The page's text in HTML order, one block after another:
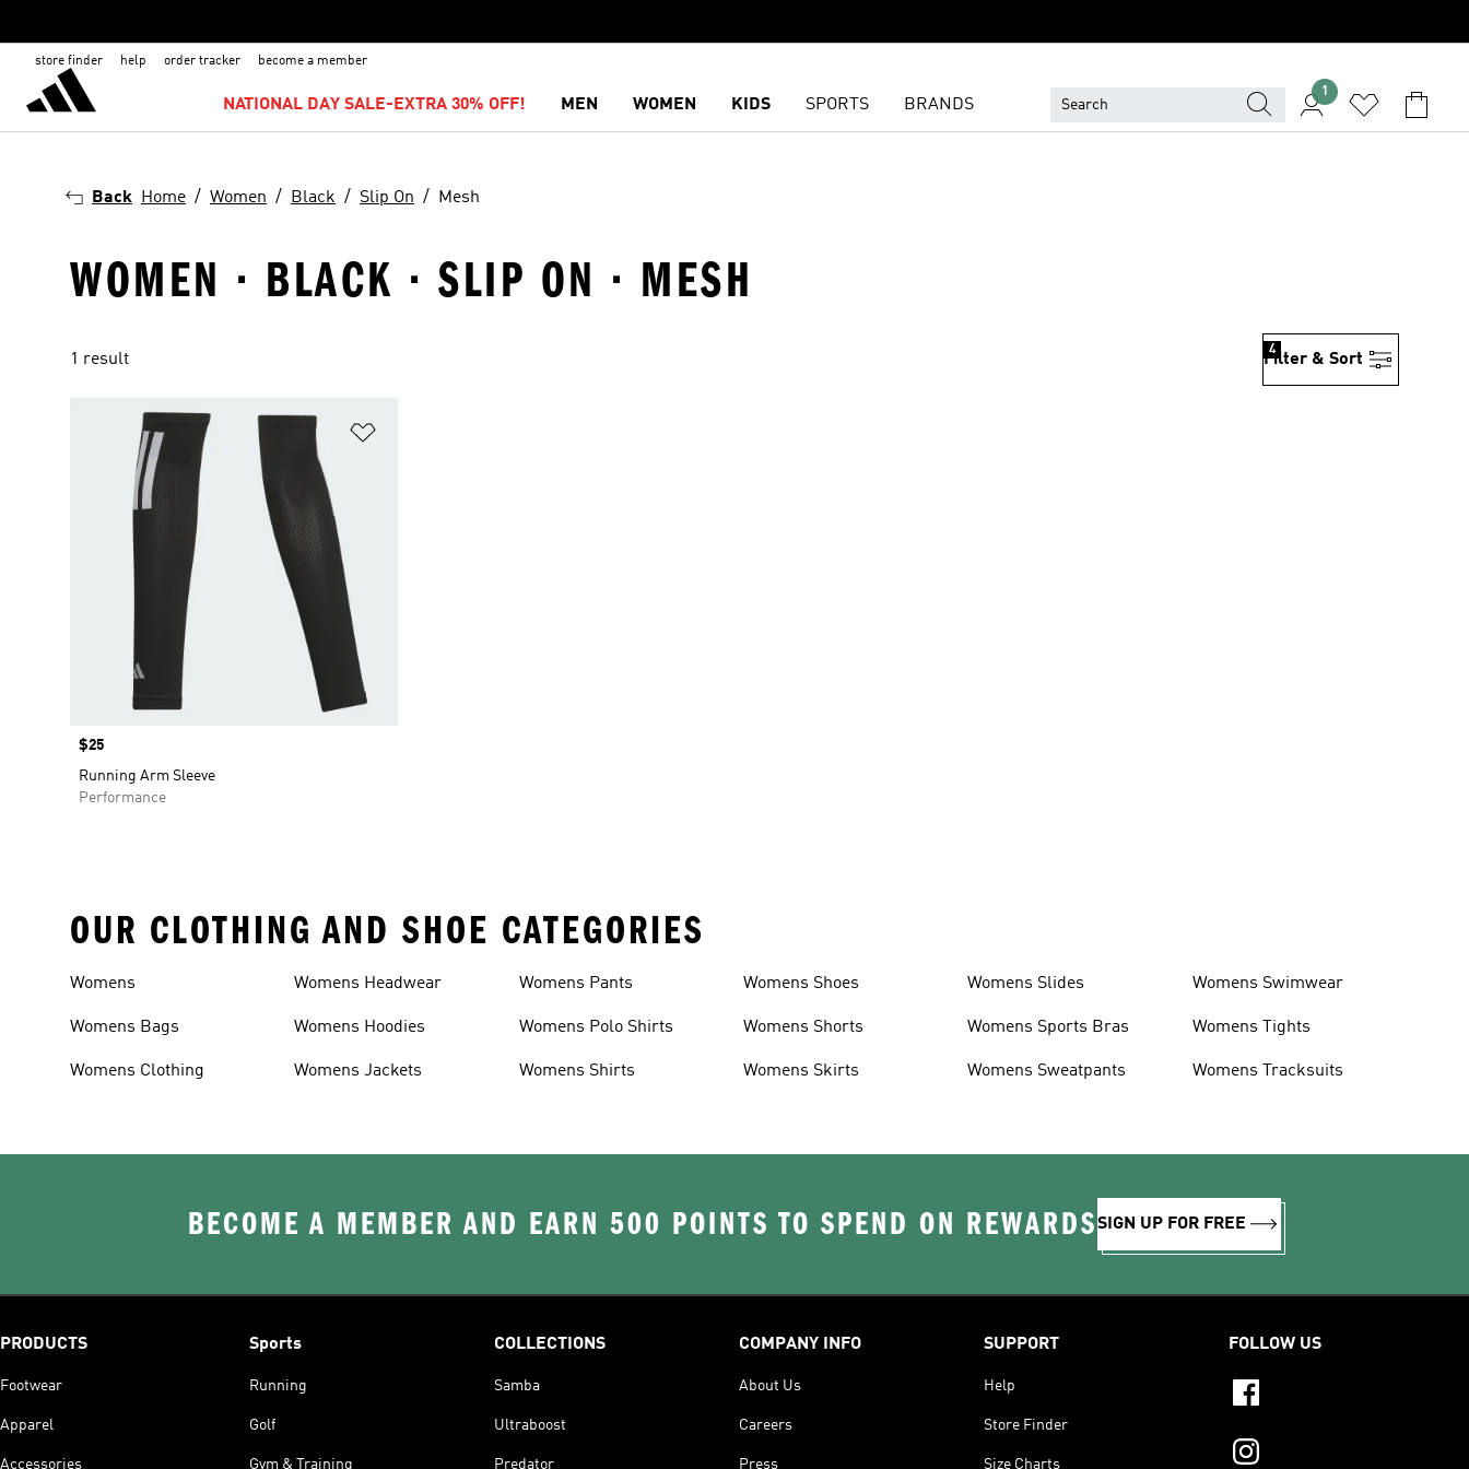
store finder help order tracker become a member
NATIONAL DAY SALE-EXTRA 30% OFF! MEN WOMEN KIDS SPORTS BRANDS
1
Back Home Women Black Slip On Mesh
WOMEN · BLACK · SLIP ON · MESH
1 result Filter & Sort
4
Price
$25
Running Arm Sleeve
Performance
OUR CLOTHING AND SHOE CATEGORIES
Womens
Womens Bags
Womens Clothing
Womens Headwear
Womens Hoodies
Womens Jackets
Womens Pants
Womens Polo Shirts
Womens Shirts
Womens Shoes
Womens Shorts
Womens Skirts
Womens Slides
Womens Sports Bras
Womens Sweatpants
Womens Swimwear
Womens Tights
Womens Tracksuits
BECOME A MEMBER AND EARN 500 POINTS TO SPEND ON REWARDSSIGN UP FOR FREE
PRODUCTS
Footwear
Apparel
Accessories
Sports
Running
Golf
Gym & Training
COLLECTIONS
Samba
Ultraboost
Predator
COMPANY INFO
About Us
Careers
Press
SUPPORT
Help
Store Finder
Size Charts
FOLLOW US